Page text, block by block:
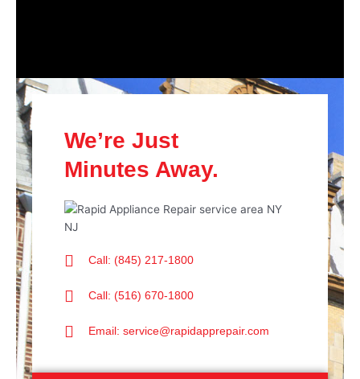
We’re Just
Minutes Away.
Call: (845) 217-1800
Call: (516) 670-1800
Email: service@rapidapprepair.com